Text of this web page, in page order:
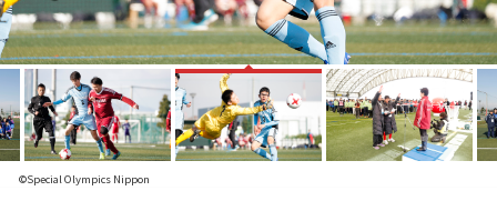
©Special Olympics Nippon